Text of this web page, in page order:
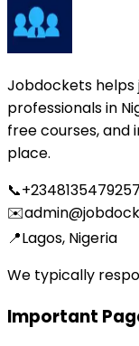
Jobdockets helps
professionals in
free courses,
place.
📞+2348135479257
✉️
📍Lagos, Nigeria
We typically
Important